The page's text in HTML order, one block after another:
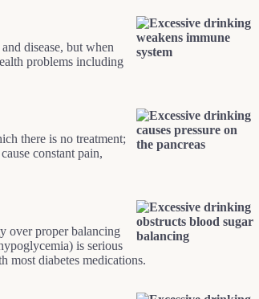
disease, but when
problems including
there is no treatment;
constant pain,
over proper balancing
is serious
most diabetes medications.